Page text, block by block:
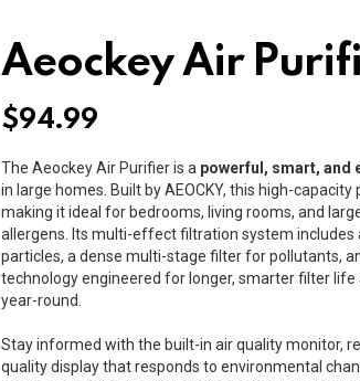
Aeockey Air
$94.99
The Aeockey Air Purifier is a powerful, smart, and
in large homes. Built byAEOCKY, this high-capacity
making it ideal for bedrooms, living rooms, and
allergens. Its multi-effect filtration system
particles, a dense multi-stage filter for pollutants,
technology engineered for longer, smarter filter
year-round.
Stay informed with the built-in air quality monitor,
quality display that responds to environmental